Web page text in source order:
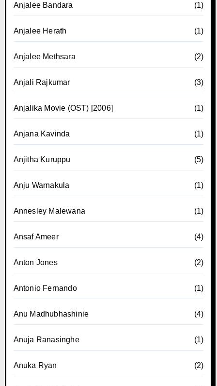
Anjalee Bandara (1)
Anjalee Herath (1)
Anjalee Methsara (2)
Anjali Rajkumar (3)
Anjalika Movie (OST) [2006] (1)
Anjana Kavinda (1)
Anjitha Kuruppu (5)
Anju Warnakula (1)
Annesley Malewana (1)
Ansaf Ameer (4)
Anton Jones (2)
Antonio Fernando (1)
Anu Madhubhashinie (4)
Anuja Ranasinghe (1)
Anuka Ryan (2)